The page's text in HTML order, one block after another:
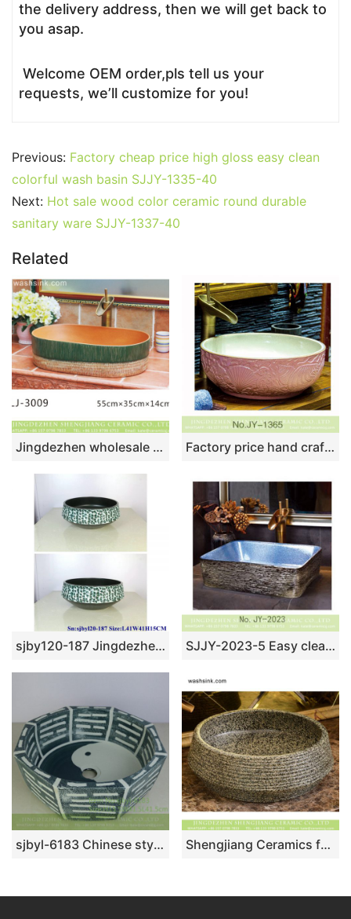
the delivery address, then we will get back to
you asap.
Welcome OEM order,pls tell us your
requests, we’ll customize for you!
Previous: Factory cheap price high gloss easy clean
colorful wash basin SJJY-1335-40
Next: Hot sale wood color ceramic round durable
sanitary ware SJJY-1337-40
Related
Jingdezhen wholesale brown wall and dark green surface oval thin edge ceramic wash sink LJ-3009 Factory price hand craft pink color hotel independent hung wash basin SJJY-1365-42
sjby120-187 Jingdezhen Turquoise design washbasin SJJY-2023-5 Easy cleaning square wash hand basin
sjbyl-6183 Chinese style octagonal tai chi pattern high quality ceramic basin wash basin beautiful high-end hand-painted porcelain Shengjiang Ceramics fashionable antique vintage style vasculiform shape porcelain imitating marble toilet basin with randomly scattered black spots XHTC-X-1033-1